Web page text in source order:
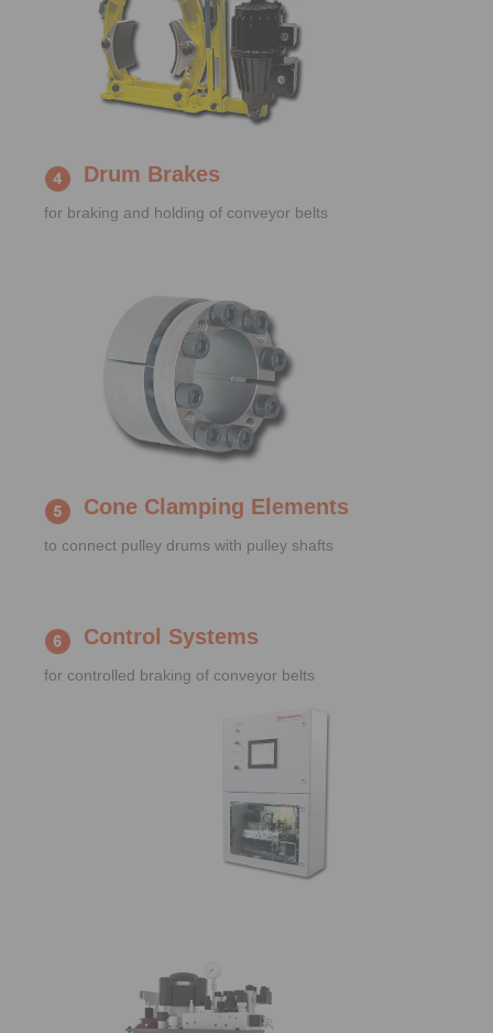
Drum Brakes
for braking and holding of conveyor belts
Cone Clamping Elements
to connect pulley drums with pulley shafts
Control Systems
for controlled braking of conveyor belts